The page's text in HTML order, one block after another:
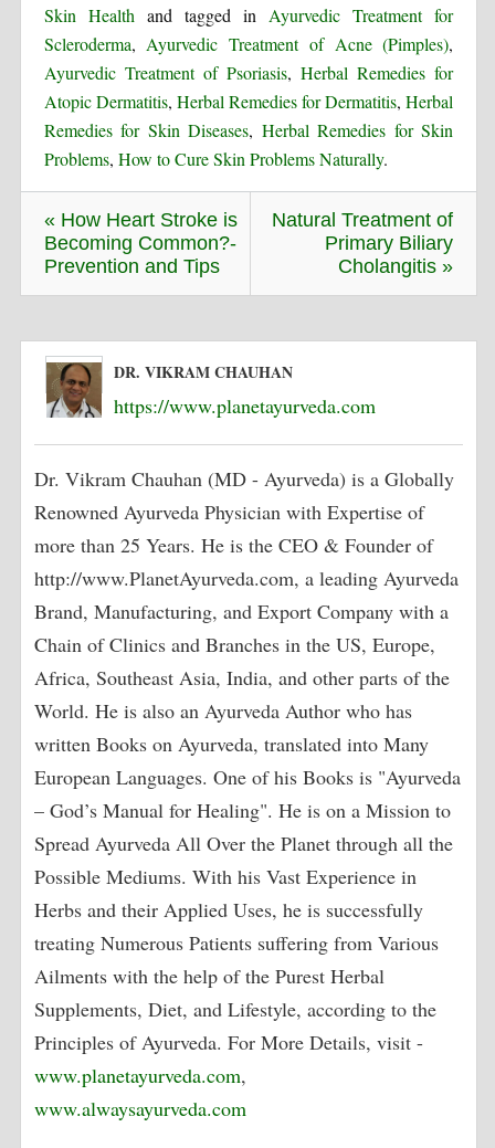
Skin Health and tagged in Ayurvedic Treatment for
Scleroderma, Ayurvedic Treatment of Acne (Pimples),
Ayurvedic Treatment of Psoriasis,Herbal Remedies for
Atopic Dermatitis, Herbal Remedies for Dermatitis,Herbal
Remedies for Skin Diseases, Herbal Remedies for Skin
Problems, How to Cure Skin Problems Naturally.
« How Heart Stroke is
Becoming Common?-
Prevention and Tips
Natural Treatment of
Primary Biliary
Cholangitis »
DR. VIKRAM CHAUHAN
https://www.planetayurveda.com
Dr. Vikram Chauhan (MD - Ayurveda) is a Globally
Renowned Ayurveda Physician with Expertise of
more than 25 Years. He is the CEO & Founder of
http://www.PlanetAyurveda.com, a leading Ayurveda
Brand, Manufacturing, and Export Company with a
Chain of Clinics and Branches in the US, Europe,
Africa, Southeast Asia, India, and other parts of the
World. He is also an Ayurveda Author who has
written Books on Ayurveda, translated into Many
European Languages. One of his Books is "Ayurveda
– God’s Manual for Healing". He is on a Mission to
Spread Ayurveda All Over the Planet through all the
Possible Mediums. With his Vast Experience in
Herbs and their Applied Uses, he is successfully
treating Numerous Patients suffering from Various
Ailments with the help of the Purest Herbal
Supplements, Diet, and Lifestyle, according to the
Principles of Ayurveda. For More Details, visit -
www.planetayurveda.com,
www.alwaysayurveda.com